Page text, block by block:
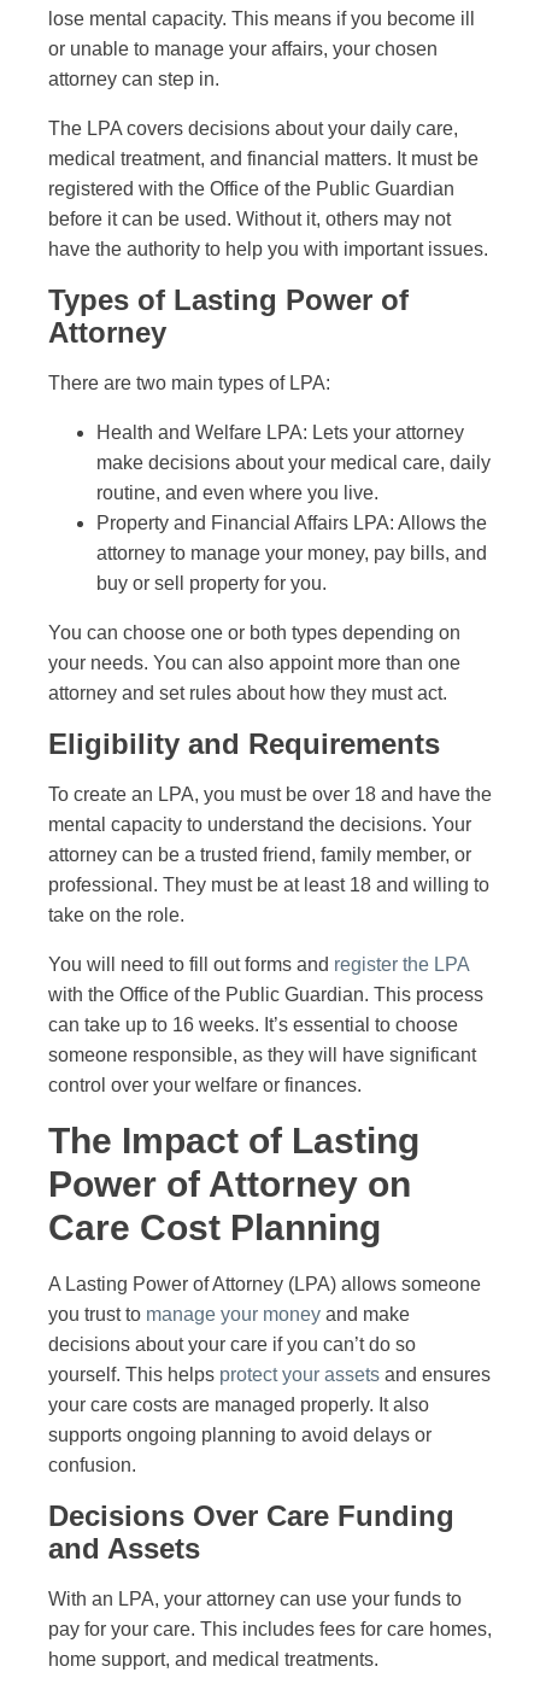
lose mental capacity. This means if you become ill
or unable to manage your affairs, your chosen
attorney can step in.
The LPA covers decisions about your daily care,
medical treatment, and financial matters. It must be
registered with the Office of the Public Guardian
before it can be used. Without it, others may not
have the authority to help you with important issues.
Types of Lasting Power of
Attorney
There are two main types of LPA:
Health and Welfare LPA: Lets your attorney
make decisions about your medical care, daily
routine, and even where you live.
Property and Financial Affairs LPA: Allows the
attorney to manage your money, pay bills, and
buy or sell property for you.
You can choose one or both types depending on
your needs. You can also appoint more than one
attorney and set rules about how they must act.
Eligibility and Requirements
To create an LPA, you must be over 18 and have the
mental capacity to understand the decisions. Your
attorney can be a trusted friend, family member, or
professional. They must be at least 18 and willing to
take on the role.
You will need to fill out forms and register the LPA
with the Office of the Public Guardian. This process
can take up to 16 weeks. It’s essential to choose
someone responsible, as they will have significant
control over your welfare or finances.
The Impact of Lasting
Power of Attorney on
Care Cost Planning
A Lasting Power of Attorney (LPA) allows someone
you trust to manage your money and make
decisions about your care if you can’t do so
yourself. This helps protect your assets and ensures
your care costs are managed properly. It also
supports ongoing planning to avoid delays or
confusion.
Decisions Over Care Funding
and Assets
With an LPA, your attorney can use your funds to
pay for your care. This includes fees for care homes,
home support, and medical treatments.